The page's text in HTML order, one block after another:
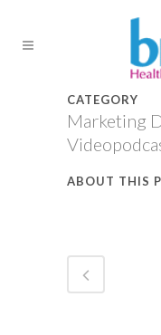
CATEGORY
Marketing
ABOUT THIS